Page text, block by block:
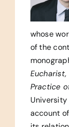
whose
of the
Practice
University
account